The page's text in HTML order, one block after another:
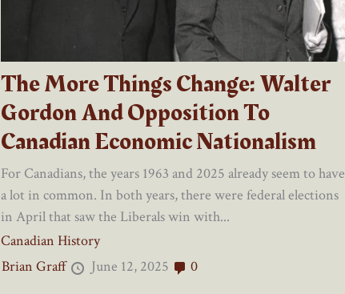
The More Things Change: Walter
Gordon And Opposition To
Canadian Economic Nationalism
For Canadians, the years 1963 and 2025 already seem to have
a lot in common. In both years, there were federal elections
in April that saw the Liberals win with...
Canadian History
Brian Graff
June 12, 2025 0